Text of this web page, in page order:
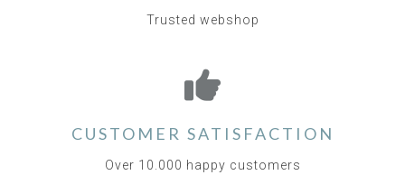
Trusted webshop
CUSTOMER SATISFACTION
Over 10.000 happy customers